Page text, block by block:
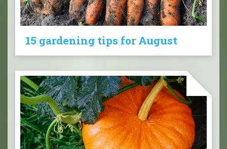
15 gardening tips for August